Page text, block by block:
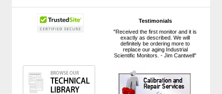
Testimonials
"Received the first monitor and it is
exactly as described. We will
definitely be ordering more to
replace our aging Industrial
Scientific Monitors. - Jim Cantwell"